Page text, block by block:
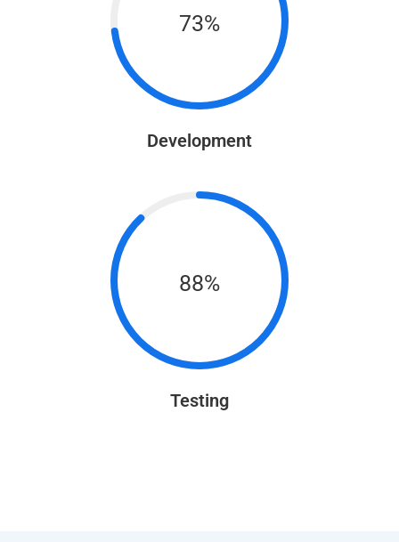
73%
Development
88%
Testing